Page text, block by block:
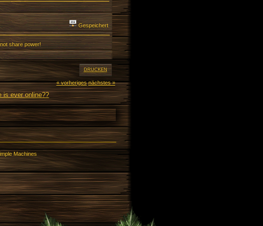
Gespeichert
share power!
DRUCKEN
« vorheriges nächstes »
is ever online??
Machines